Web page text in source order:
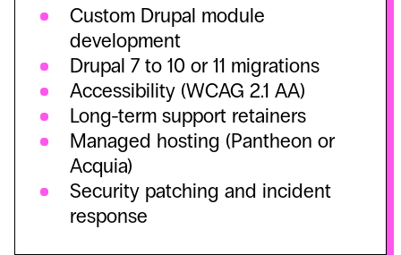
Custom Drupal module
development
Drupal 7 to 10 or 11 migrations
Accessibility (WCAG 2.1 AA)
Long-term support retainers
Managed hosting (Pantheon or
Acquia)
Security patching and incident
response